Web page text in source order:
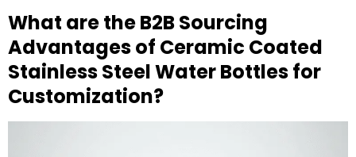
What are the B2B Sourcing
Advantages of Ceramic Coated
Stainless Steel Water Bottles for
Customization?